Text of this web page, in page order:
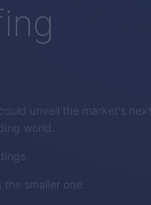
unveil the market's next
world.
smaller one.